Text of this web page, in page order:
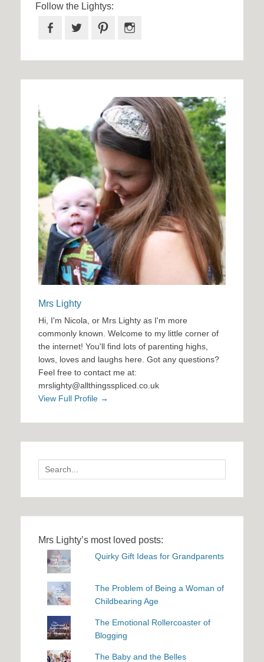
Follow the Lightys:
Facebook
Twitter Pinterest
Mrs Lighty
Hi, I'm Nicola, or Mrs Lighty as I'm more
commonly known. Welcome to my little corner of
the internet! You'll find lots of parenting highs,
lows, loves and laughs here. Got any questions?
Feel free to contact me at:
mrslighty@allthingsspliced.co.uk
View Full Profile →
Search
for:
Mrs Lighty’s most loved posts:
Quirky Gift Ideas for Grandparents
The Problem of Being a Woman of
Childbearing Age
The Emotional Rollercoaster of
Blogging
The Baby and the Belles